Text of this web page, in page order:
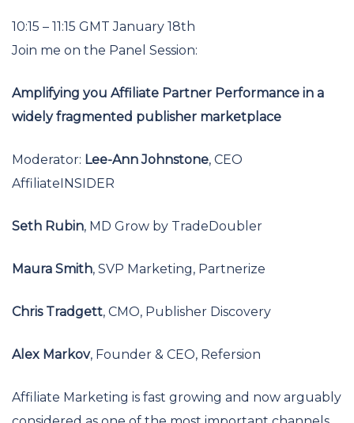
10:15 – 11:15 GMT January 18th
Join me on the Panel Session:
Amplifying you Affiliate Partner Performance in a
widely fragmented publisher marketplace
Moderator: Lee-Ann Johnstone, CEO
AffiliateINSIDER
Seth Rubin, MD Grow by TradeDoubler
Maura Smith, SVP Marketing, Partnerize
Chris Tradgett, CMO, Publisher Discovery
Alex Markov, Founder & CEO, Refersion
Affiliate Marketing is fast growing and now arguably